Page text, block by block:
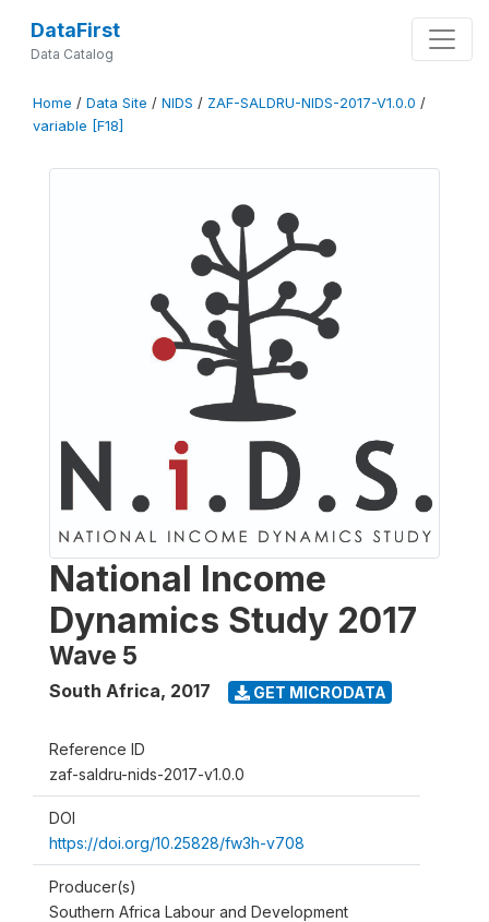
DataFirst
Data Catalog
Home / Data Site / NIDS / ZAF-SALDRU-NIDS-2017-V1.0.0 /
variable [F18]
National Income
Dynamics Study 2017
Wave 5
South Africa, 2017 GET MICRODATA
Reference ID
zaf-saldru-nids-2017-v1.0.0
DOI
https://doi.org/10.25828/fw3h-v708
Producer(s)
Southern Africa Labour and Development